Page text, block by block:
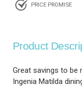
PRICE PROMISE
Product
Great savings to be
Ingenia Matilda